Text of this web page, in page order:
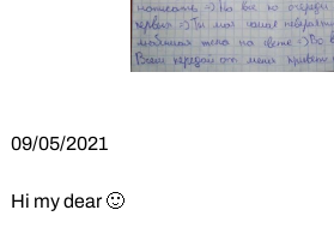
09/05/2021
Hi my dear 🙂